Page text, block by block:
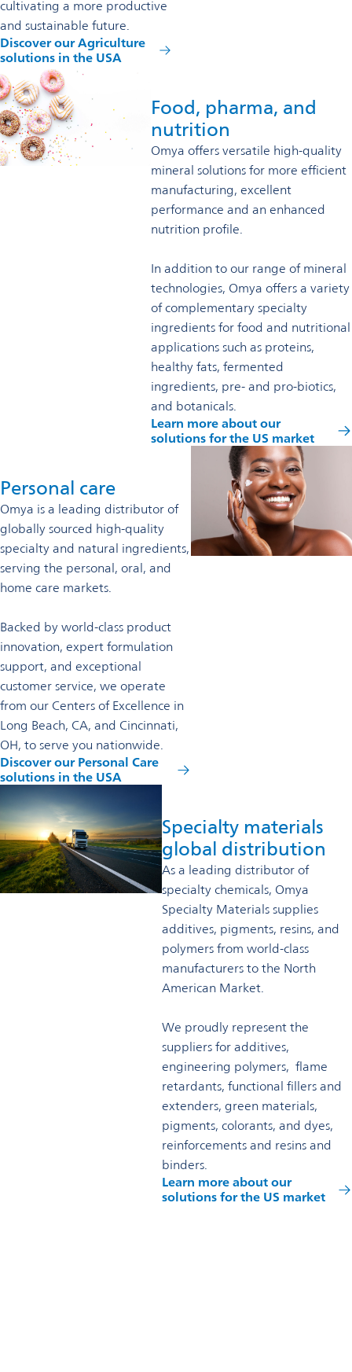
cultivating a more productive
and sustainable future.
Discover our Agriculture
solutions in the USA
Food, pharma, and
nutrition
Omya offers versatile high-quality
mineral solutions for more efficient
manufacturing, excellent
performance and an enhanced
nutrition profile.
In addition to our range of mineral
technologies, Omya offers a variety
of complementary specialty
ingredients for food and nutritional
applications such as proteins,
healthy fats, fermented
ingredients, pre- and pro-biotics,
and botanicals.
Learn more about our
solutions for the US market
Personal care
Omya is a leading distributor of
globally sourced high-quality
specialty and natural ingredients,
serving the personal, oral, and
home care markets.
Backed by world-class product
innovation, expert formulation
support, and exceptional
customer service, we operate
from our Centers of Excellence in
Long Beach, CA, and Cincinnati,
OH, to serve you nationwide.
Discover our Personal Care
solutions in the USA
Specialty materials
global distribution
As a leading distributor of
specialty chemicals, Omya
Specialty Materials supplies
additives, pigments, resins, and
polymers from world-class
manufacturers to the North
American Market.
We proudly represent the
suppliers for additives,
engineering polymers, flame
retardants, functional fillers and
extenders, green materials,
pigments, colorants, and dyes,
reinforcements and resins and
binders.
Learn more about our
solutions for the US market